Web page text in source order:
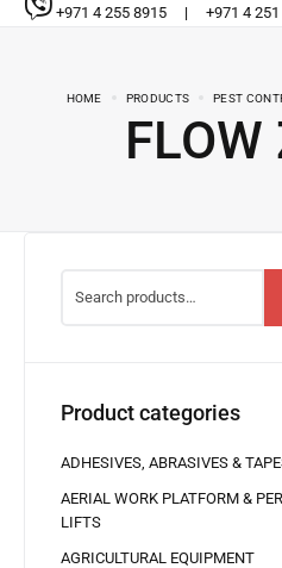
+971 4 255 8915 | +971 4
HOME PRODUCTS PEST
FLOW
Product categories
ADHESIVES, ABRASIVES &
AERIAL WORK PLATFORM &
LIFTS
AGRICULTURAL EQUIPMENT